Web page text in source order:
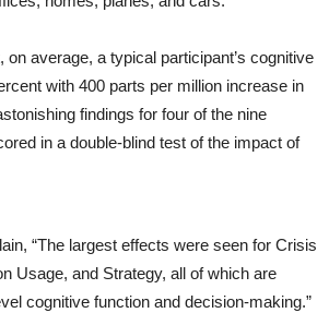
on average, a typical participant’s cognitive
with 400 parts per million increase in
findings for four of the nine
in a double-blind test of the impact of
“The largest effects were seen for Crisis
Usage, and Strategy, all of which are
cognitive function and decision-making.”